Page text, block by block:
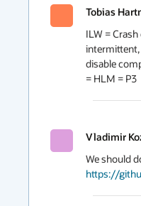
Tobias
ILW =
disable
= HLM = P3
Vladimir
https://